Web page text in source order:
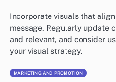
Incorporate visuals that
message. Regularly update
and relevant, and consider
your visual strategy.
MARKETING AND PROMOTION